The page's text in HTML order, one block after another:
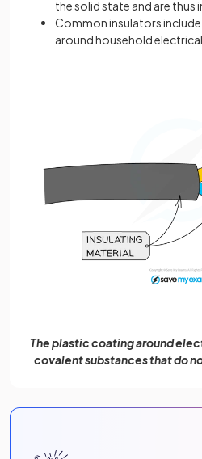
the solid state and are thus
Common insulators
around household
The plastic coating around
covalent substances that do